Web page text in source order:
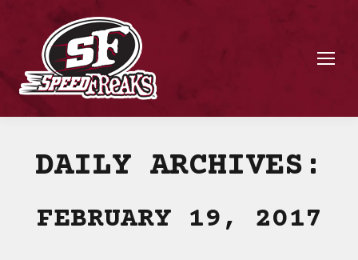
DAILY ARCHIVES:
FEBRUARY 19, 2017